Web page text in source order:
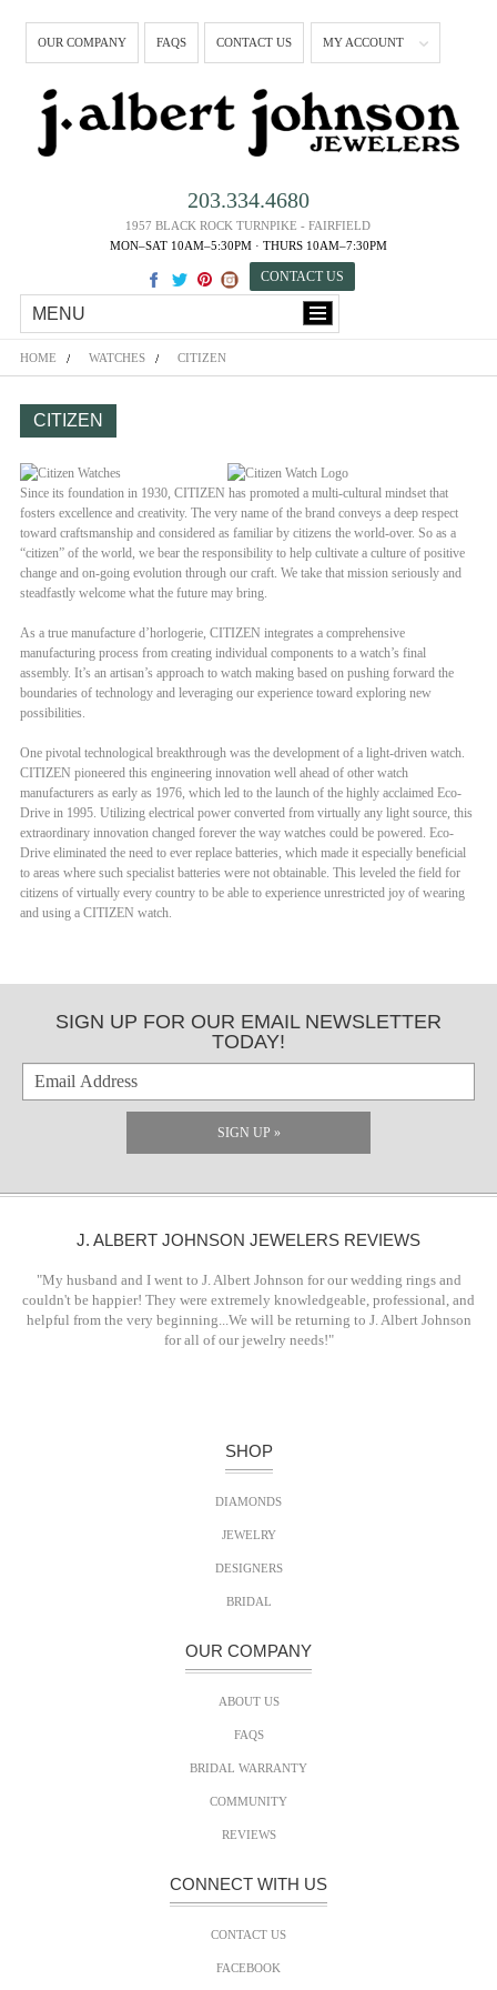
OUR COMPANY FAQS CONTACT US MY ACCOUNT
203.334.4680
1957 BLACK ROCK TURNPIKE - FAIRFIELD
MON–SAT 10AM–5:30PM · THURS 10AM–7:30PM
CONTACT US
MENU
HOME WATCHES CITIZEN
CITIZEN
Since its foundation in 1930, CITIZEN has promoted a multi-cultural mindset that
fosters excellence and creativity. The very name of the brand conveys a deep respect
toward craftsmanship and considered as familiar by citizens the world-over. So as a
“citizen” of the world, we bear the responsibility to help cultivate a culture of positive
change and on-going evolution through our craft. We take that mission seriously and
steadfastly welcome what the future may bring.
As a true manufacture d’horlogerie, CITIZEN integrates a comprehensive
manufacturing process from creating individual components to a watch’s final
assembly. It’s an artisan’s approach to watch making based on pushing forward the
boundaries of technology and leveraging our experience toward exploring new
possibilities.
One pivotal technological breakthrough was the development of a light-driven watch.
CITIZEN pioneered this engineering innovation well ahead of other watch
manufacturers as early as 1976, which led to the launch of the highly acclaimed Eco-
Drive in 1995. Utilizing electrical power converted from virtually any light source, this
extraordinary innovation changed forever the way watches could be powered. Eco-
Drive eliminated the need to ever replace batteries, which made it especially beneficial
to areas where such specialist batteries were not obtainable. This leveled the field for
citizens of virtually every country to be able to experience unrestricted joy of wearing
and using a CITIZEN watch.
SIGN UP FOR OUR EMAIL NEWSLETTER
TODAY!
SIGN UP »
J. ALBERT JOHNSON JEWELERS REVIEWS
"My husband and I went to J. Albert Johnson for our wedding rings and
couldn't be happier! They were extremely knowledgeable, professional, and
helpful from the very beginning...We will be returning to J. Albert Johnson
for all of our jewelry needs!"
SHOP
DIAMONDS
JEWELRY
DESIGNERS
BRIDAL
OUR COMPANY
ABOUT US
FAQS
BRIDAL WARRANTY
COMMUNITY
REVIEWS
CONNECT WITH US
CONTACT US
FACEBOOK